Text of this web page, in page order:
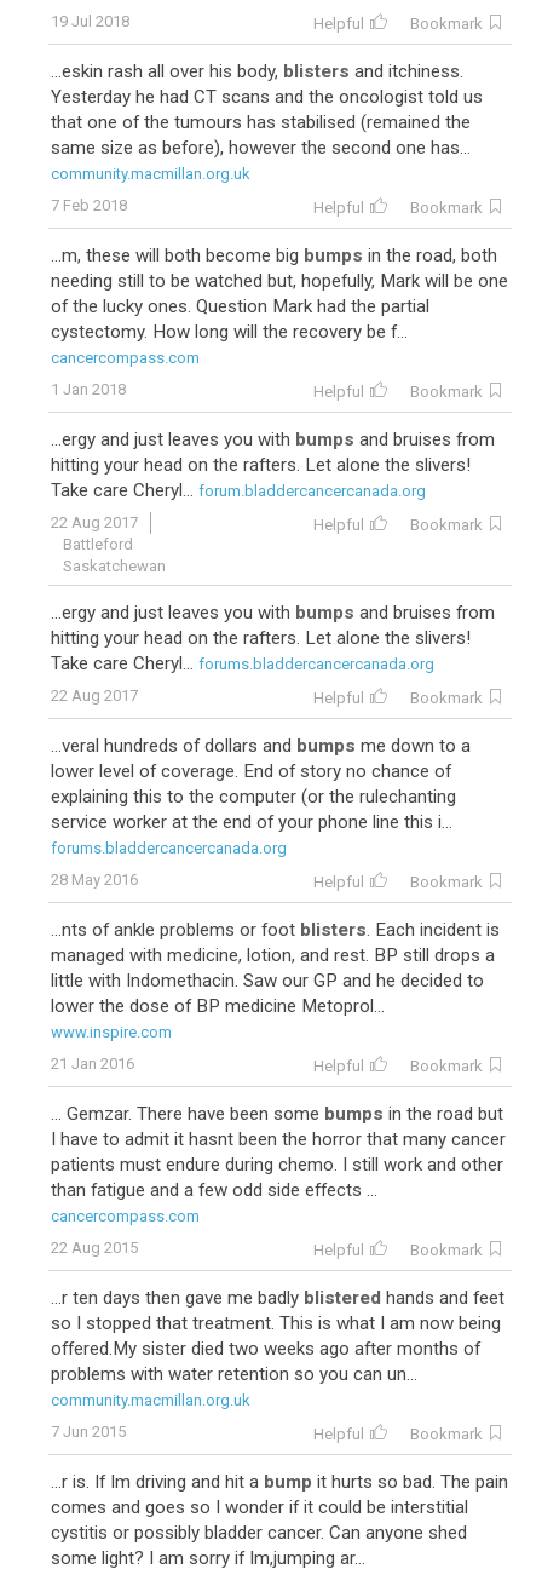
19 Jul 2018
Helpful Bookmark
...eskin rash all over his body, blisters and itchiness.
Yesterday he had CT scans and the oncologist told us
that one of the tumours has stabilised (remained the
same size as before), however the second one has...
community.macmillan.org.uk
7 Feb 2018
Helpful Bookmark
...m, these will both become big bumps in the road, both
needing still to be watched but, hopefully, Mark will be one
of the lucky ones. Question Mark had the partial
cystectomy. How long will the recovery be f...
cancercompass.com
1 Jan 2018
Helpful Bookmark
...ergy and just leaves you with bumps and bruises from
hitting your head on the rafters. Let alone the slivers!
Take care Cheryl... forum.bladdercancercanada.org
22 Aug 2017
Battleford
Saskatchewan
Helpful Bookmark
...ergy and just leaves you with bumps and bruises from
hitting your head on the rafters. Let alone the slivers!
Take care Cheryl... forums.bladdercancercanada.org
22 Aug 2017
Helpful Bookmark
...veral hundreds of dollars and bumps me down to a
lower level of coverage. End of story no chance of
explaining this to the computer (or the rulechanting
service worker at the end of your phone line this i...
forums.bladdercancercanada.org
28 May 2016
Helpful Bookmark
...nts of ankle problems or foot blisters. Each incident is
managed with medicine, lotion, and rest. BP still drops a
little with Indomethacin. Saw our GP and he decided to
lower the dose of BP medicine Metoprol...
www.inspire.com
21 Jan 2016
Helpful Bookmark
... Gemzar. There have been some bumps in the road but
I have to admit it hasnt been the horror that many cancer
patients must endure during chemo. I still work and other
than fatigue and a few odd side effects ...
cancercompass.com
22 Aug 2015
Helpful Bookmark
...r ten days then gave me badly blistered hands and feet
so I stopped that treatment. This is what I am now being
offered.My sister died two weeks ago after months of
problems with water retention so you can un...
community.macmillan.org.uk
7 Jun 2015
Helpful Bookmark
...r is. If Im driving and hit a bump it hurts so bad. The pain
comes and goes so I wonder if it could be interstitial
cystitis or possibly bladder cancer. Can anyone shed
some light? I am sorry if Im,jumping ar...